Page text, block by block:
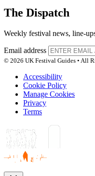
The Dispatch
Weekly festival news, line-
Email address
© 2026 UK Festival Guides • All
Accessibility
Cookie Policy
Manage Cookies
Privacy
Terms